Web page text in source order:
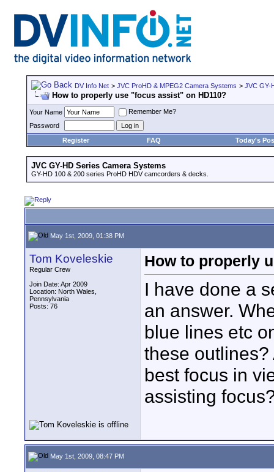
DV Info Net > JVC ProHD & MPEG2 Camera Systems > JVC GY-
How to properly use "focus assist" on HD110?
Your Name
Remember Me?
Password
Register
FAQ Today's
JVC GY-HD Series Camera Systems
GY-HD 100 & 200 series ProHD HDV camcorders & decks.
May 1st, 2009, 01:38 PM
Tom Koveleskie
Regular Crew
Join Date: Apr 2009
Location: North Wales,
Pennsylvania
Posts: 76
How to properly
I have done a
an answer.
blue lines etc
these
best focus in
assisting
May 1st, 2009, 08:47 PM